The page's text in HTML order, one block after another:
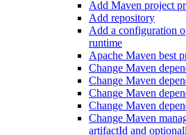
Add Maven project
Add repository
Add a configuration
runtime
Apache Maven best
Change Maven
Change Maven
Change Maven
Change Maven
Change Maven
artifactId and